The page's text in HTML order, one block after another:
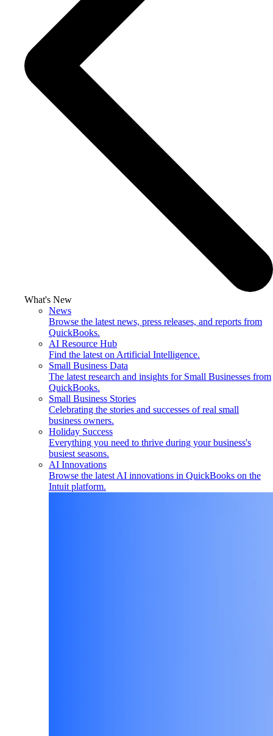
What's New
News
Browse the latest news, press releases, and reports from
QuickBooks.
AI Resource Hub
Find the latest on Artificial Intelligence.
Small Business Data
The latest research and insights for Small Businesses from
QuickBooks.
Small Business Stories
Celebrating the stories and successes of real small
business owners.
Holiday Success
Everything you need to thrive during your business's
busiest seasons.
AI Innovations
Browse the latest AI innovations in QuickBooks on the
Intuit platform.